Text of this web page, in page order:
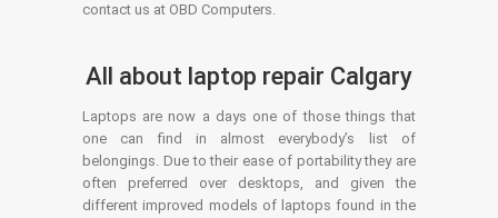
contact us at OBD Computers.
All about laptop repair Calgary
Laptops are now a days one of those things that
one can find in almost everybody’s list of
belongings. Due to their ease of portability they are
often preferred over desktops, and given the
different improved models of laptops found in the